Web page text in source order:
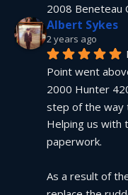
2008 Beneteau
Albert Sykes
2 years ago
Point went
2000 Hunter
step of the way
Helping us with
paperwork.
As a result of